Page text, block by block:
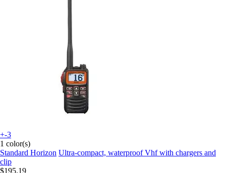
+-3
1 color(s)
Standard Horizon Ultra-compact, waterproof Vhf with chargers and
clip
$195.19